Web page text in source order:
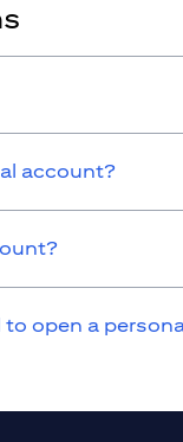
account?
open a